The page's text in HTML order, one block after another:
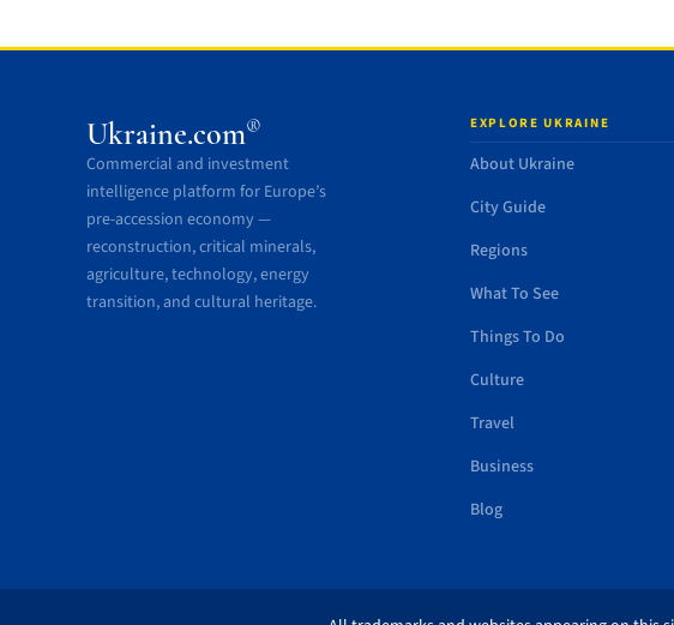
Ukraine.com®
Commercial and investment
intelligence platform for Europe’s
pre-accession economy —
reconstruction, critical minerals,
agriculture, technology, energy
transition, and cultural heritage.
EXPLORE UKRAINE
About Ukraine
City Guide
Regions
What To See
Things To Do
Culture
Travel
Business
Blog